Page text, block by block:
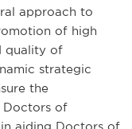
approach to
of high
quality of
strategic
the
Doctors of
aiding Doctors of